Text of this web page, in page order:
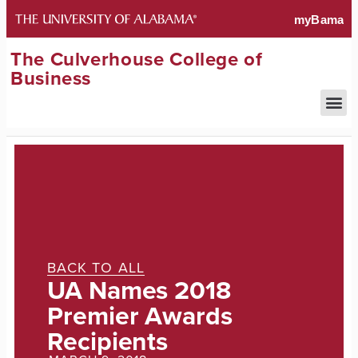
The Culverhouse College of
Business
BACK TO ALL
UA Names 2018
Premier Awards
Recipients